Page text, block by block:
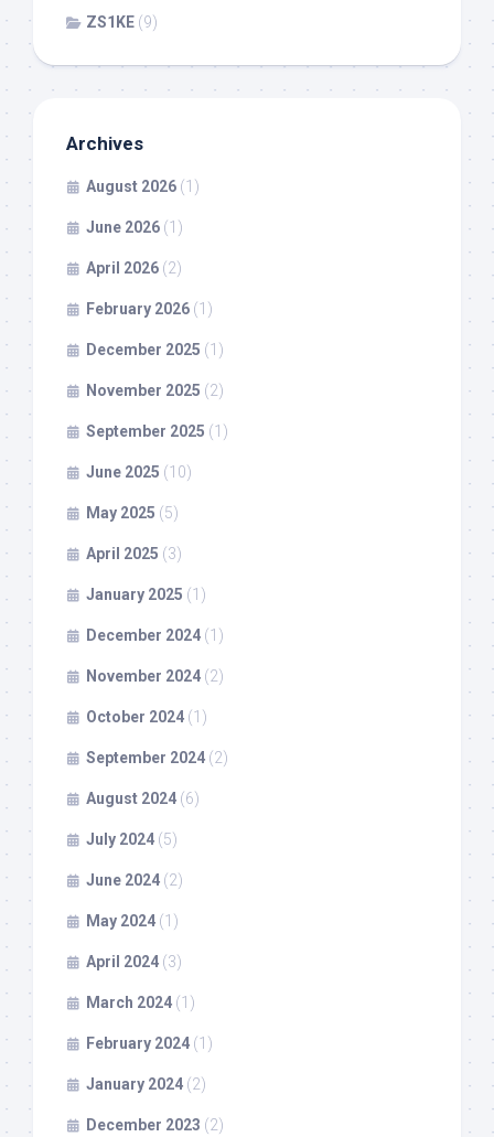
ZS1KE (9)
Archives
August 2026 (1)
June 2026 (1)
April 2026 (2)
February 2026 (1)
December 2025 (1)
November 2025 (2)
September 2025 (1)
June 2025 (10)
May 2025 (5)
April 2025 (3)
January 2025 (1)
December 2024 (1)
November 2024 (2)
October 2024 (1)
September 2024 (2)
August 2024 (6)
July 2024 (5)
June 2024 (2)
May 2024 (1)
April 2024 (3)
March 2024 (1)
February 2024 (1)
January 2024 (2)
December 2023 (2)